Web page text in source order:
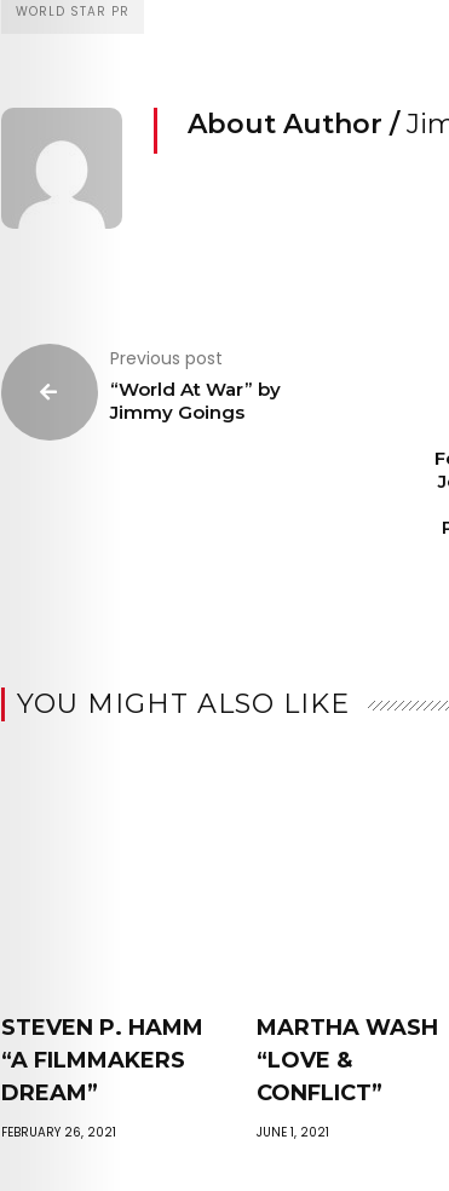
WORLD STAR PR
About Author /
Previous post
“World At War” by
Jimmy Goings
YOU MIGHT ALSO LIKE
STEVEN P. HAMM
“A FILMMAKERS
DREAM”
FEBRUARY 26, 2021
MARTHA WASH
“LOVE &
CONFLICT”
JUNE 1, 2021